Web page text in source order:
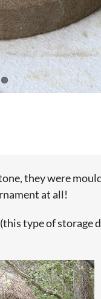
they were
at all!
type of storage